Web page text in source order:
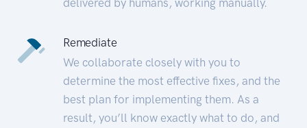
Remediate
We collaborate closely with you to
determine the most effective fixes, and the
best plan for implementing them. As a
result, you’ll know exactly what to do, and